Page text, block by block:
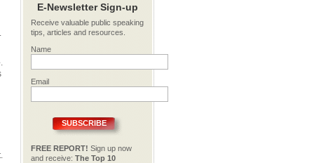
.
E-Newsletter Sign-up
Receive valuable public speaking
tips, articles and resources.
Name
Email
SUBSCRIBE
FREE REPORT! Sign up now
and receive: The Top 10